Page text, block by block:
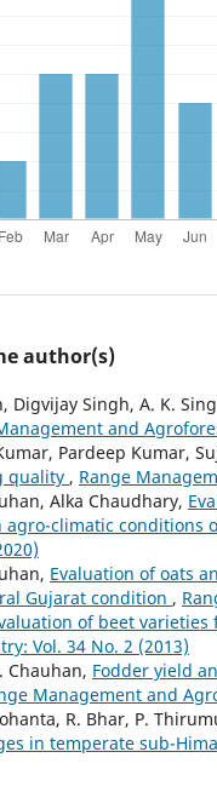
author(s)
Digvijay Singh, A. K.
and
Pardeep Kumar,
quality , Range
Alka Chaudhary,
climatic conditions
Evaluation of oats
Gujarat condition ,
of beet
Vol. 34 No. 2 (2013)
Chauhan, Fodder yield
Management and
R. Bhar, P.
in temperate sub-